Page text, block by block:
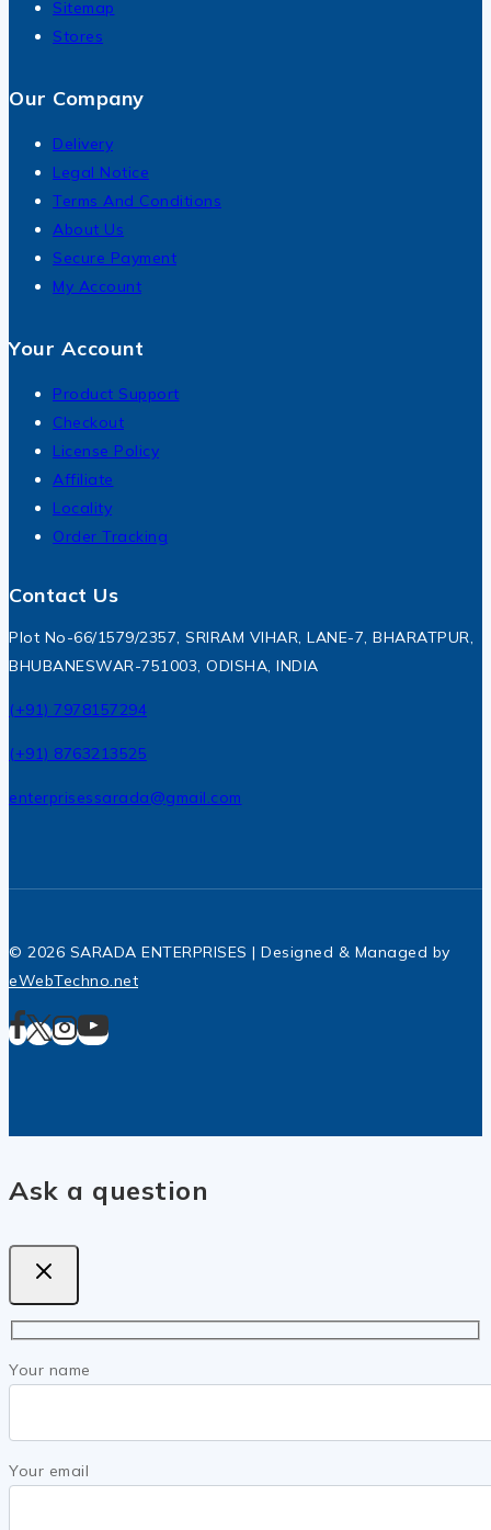
Sitemap
Stores
Our Company
Delivery
Legal Notice
Terms And Conditions
About Us
Secure Payment
My Account
Your Account
Product Support
Checkout
License Policy
Affiliate
Locality
Order Tracking
Contact Us
Plot No-66/1579/2357, SRIRAM VIHAR, LANE-7, BHARATPUR,
BHUBANESWAR-751003, ODISHA, INDIA
(+91) 7978157294
(+91) 8763213525
enterprisessarada@gmail.com
© 2026 SARADA ENTERPRISES | Designed & Managed by
eWebTechno.net
Ask a question
Your name
Your email